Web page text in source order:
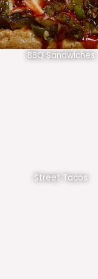
BBQ Sandwiches
Street Tacos